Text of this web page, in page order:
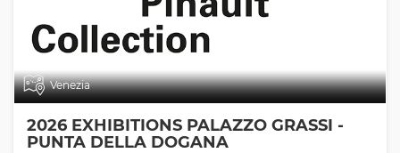
Venezia
2026 EXHIBITIONS PALAZZO GRASSI -
PUNTA DELLA DOGANA